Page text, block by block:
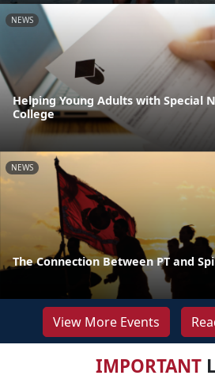
NEWS
Helping Young Adults with Special
College
NEWS
The Connection Between PT and
View More Events
IMPORTANT